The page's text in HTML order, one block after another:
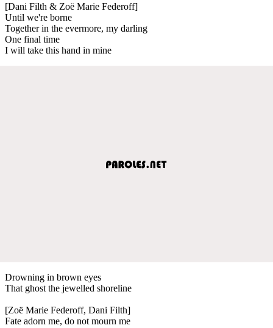
[Dani Filth & Zoë Marie Federoff]
Until we're borne
Together in the evermore, my darling
One final time
I will take this hand in mine
Drowning in brown eyes
That ghost the jewelled shoreline
[Zoë Marie Federoff, Dani Filth]
Fate adorn me, do not mourn me